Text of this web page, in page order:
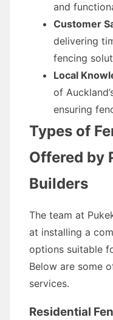
and
Customer
delivering
fencing
Local
of
ensuring
Types of
Offered by
Builders
The team at
at installing a
options suitable
Below are some
services.
Residential